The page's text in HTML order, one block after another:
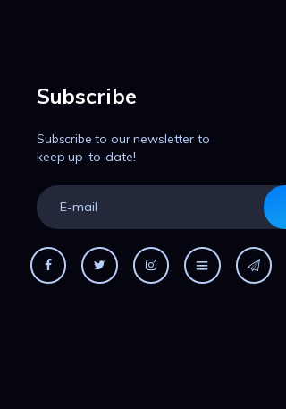
Subscribe
Subscribe to our newsletter to
keep up-to-date!